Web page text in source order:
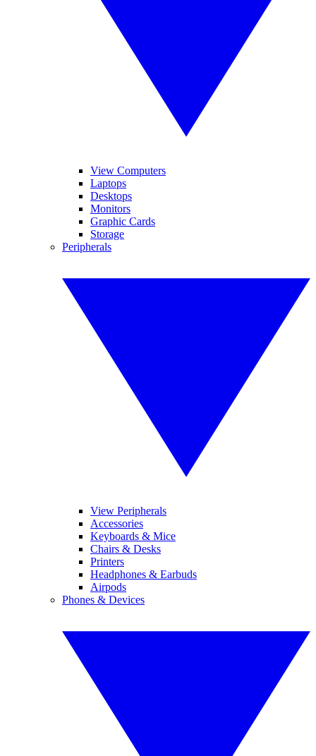
View Computers
Laptops
Desktops
Monitors
Graphic Cards
Storage
Peripherals
View Peripherals
Accessories
Keyboards & Mice
Chairs & Desks
Printers
Headphones & Earbuds
Airpods
Phones & Devices